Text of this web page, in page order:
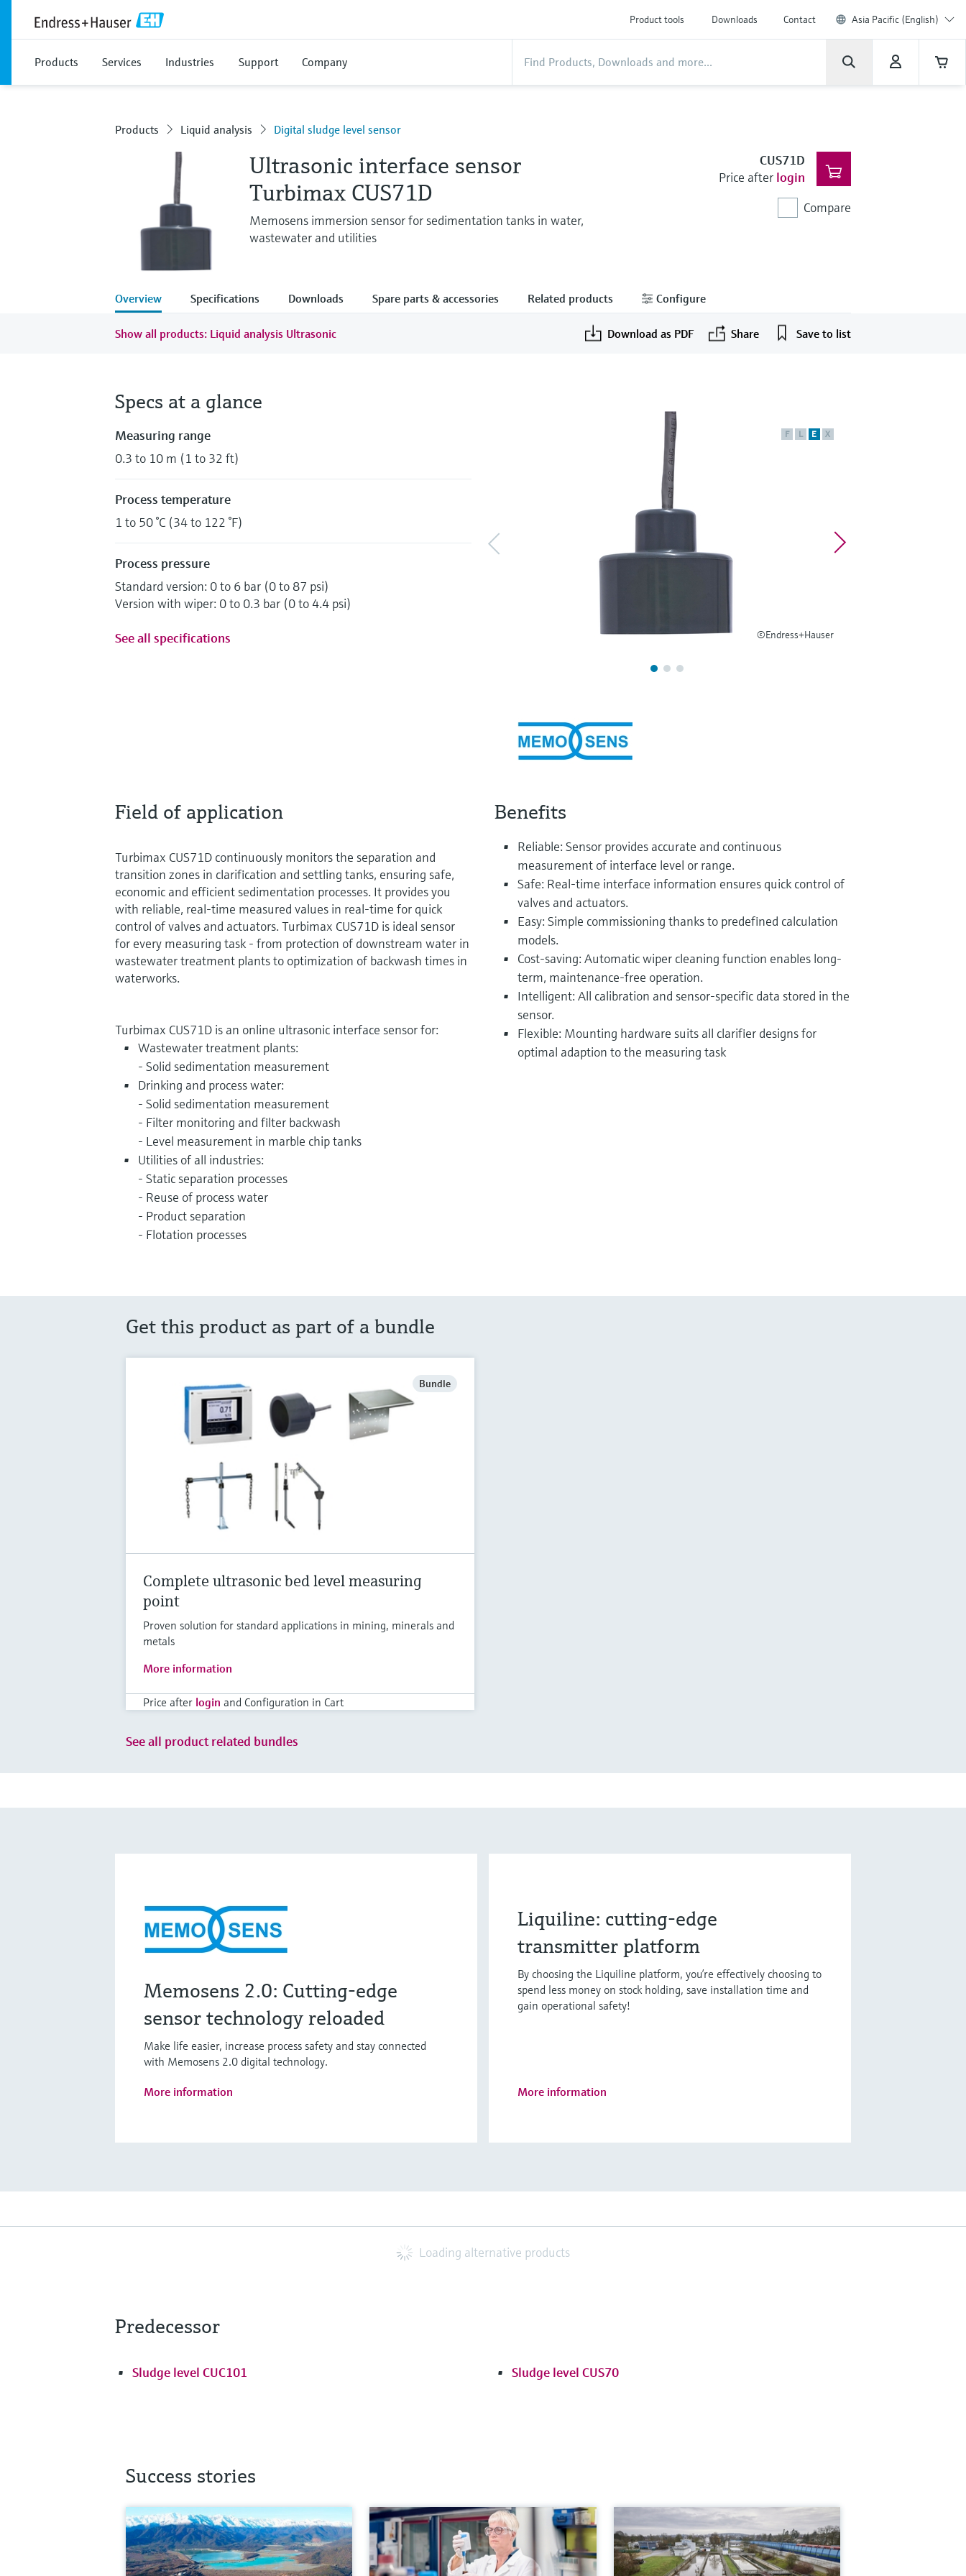
Product tools Downloads Contact Asia Pacific (English)
Products Services Industries Support Company
Products Liquid analysis Digital sludge level sensor
Ultrasonic interface sensor
Turbimax CUS71D
Memosens immersion sensor for sedimentation tanks in water,
wastewater and utilities
CUS71D
Price after login
Compare
Overview Specifications Downloads Spare parts & accessories Related products Configure
Show all products: Liquid analysis Ultrasonic Download as PDF Share Save to list
F L E X
©Endress+Hauser
Specs at a glance
Measuring range
0.3 to 10 m (1 to 32 ft)
Process temperature
1 to 50 °C (34 to 122 °F)
Process pressure
Standard version: 0 to 6 bar (0 to 87 psi)
Version with wiper: 0 to 0.3 bar (0 to 4.4 psi)
See all specifications
Field of application
Turbimax CUS71D continuously monitors the separation and
transition zones in clarification and settling tanks, ensuring safe,
economic and efficient sedimentation processes. It provides you
with reliable, real-time measured values in real-time for quick
control of valves and actuators. Turbimax CUS71D is ideal sensor
for every measuring task - from protection of downstream water in
wastewater treatment plants to optimization of backwash times in
waterworks.
Turbimax CUS71D is an online ultrasonic interface sensor for:
Wastewater treatment plants:
- Solid sedimentation measurement
Drinking and process water:
- Solid sedimentation measurement
- Filter monitoring and filter backwash
- Level measurement in marble chip tanks
Utilities of all industries:
- Static separation processes
- Reuse of process water
- Product separation
- Flotation processes
Benefits
Reliable: Sensor provides accurate and continuous
measurement of interface level or range.
Safe: Real-time interface information ensures quick control of
valves and actuators.
Easy: Simple commissioning thanks to predefined calculation
models.
Cost-saving: Automatic wiper cleaning function enables long-
term, maintenance-free operation.
Intelligent: All calibration and sensor-specific data stored in the
sensor.
Flexible: Mounting hardware suits all clarifier designs for
optimal adaption to the measuring task
Get this product as part of a bundle
Bundle
Complete ultrasonic bed level measuring
point
Proven solution for standard applications in mining, minerals and
metals
More information
Price after login and Configuration in Cart
See all product related bundles
Memosens 2.0: Cutting-edge
sensor technology reloaded
Make life easier, increase process safety and stay connected
with Memosens 2.0 digital technology.
More information
Liquiline: cutting-edge
transmitter platform
By choosing the Liquiline platform, you’re effectively choosing to
spend less money on stock holding, save installation time and
gain operational safety!
More information
Loading alternative products
Predecessor
Sludge level CUC101 Sludge level CUS70
Success stories